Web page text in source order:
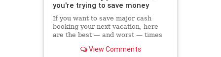
you're trying to save money
If you want to save major cash
booking your next vacation, here
are the best — and worst — times
to CheapAir.com.View Comments